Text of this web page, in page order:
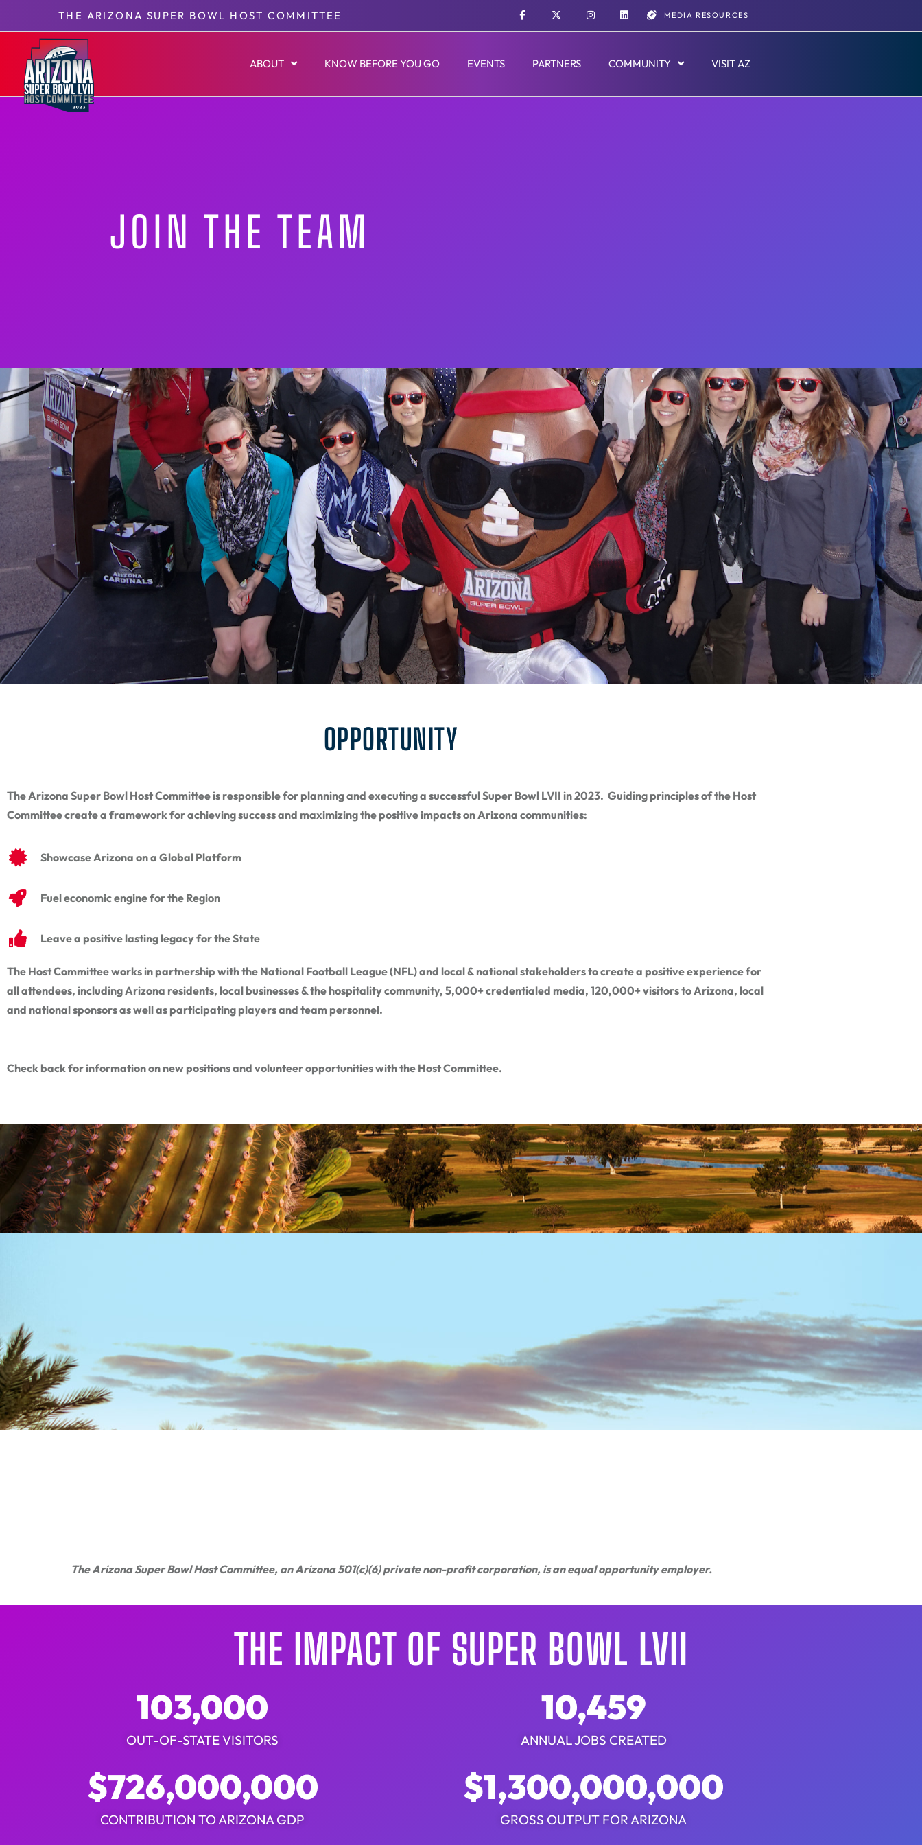
THE ARIZONA SUPER BOWL HOST COMMITTEE MEDIA RESOURCES
ABOUT KNOW BEFORE YOU GO EVENTS PARTNERS COMMUNITY VISIT AZ
JOIN THE TEAM
OPPORTUNITY
The Arizona Super Bowl Host Committee is responsible for planning and executing a successful Super Bowl LVII in 2023. Guiding principles of the Host
Committee create a framework for achieving success and maximizing the positive impacts on Arizona communities:
Showcase Arizona on a Global Platform
Fuel economic engine for the Region
Leave a positive lasting legacy for the State
The Host Committee works in partnership with the National Football League (NFL) and local & national stakeholders to create a positive experience for
all attendees, including Arizona residents, local businesses & the hospitality community, 5,000+ credentialed media, 120,000+ visitors to Arizona, local
and national sponsors as well as participating players and team personnel.
Check back for information on new positions and volunteer opportunities with the Host Committee.
​The Arizona Super Bowl Host Committee, an Arizona 501(c)(6) private non-profit corporation, is an equal opportunity employer.
THE IMPACT OF SUPER BOWL LVII
OUT-OF-STATE VISITORS
103,000
ANNUAL JOBS CREATED
10,459
CONTRIBUTION TO ARIZONA GDP
$726,000,000
GROSS OUTPUT FOR ARIZONA
$1,300,000,000